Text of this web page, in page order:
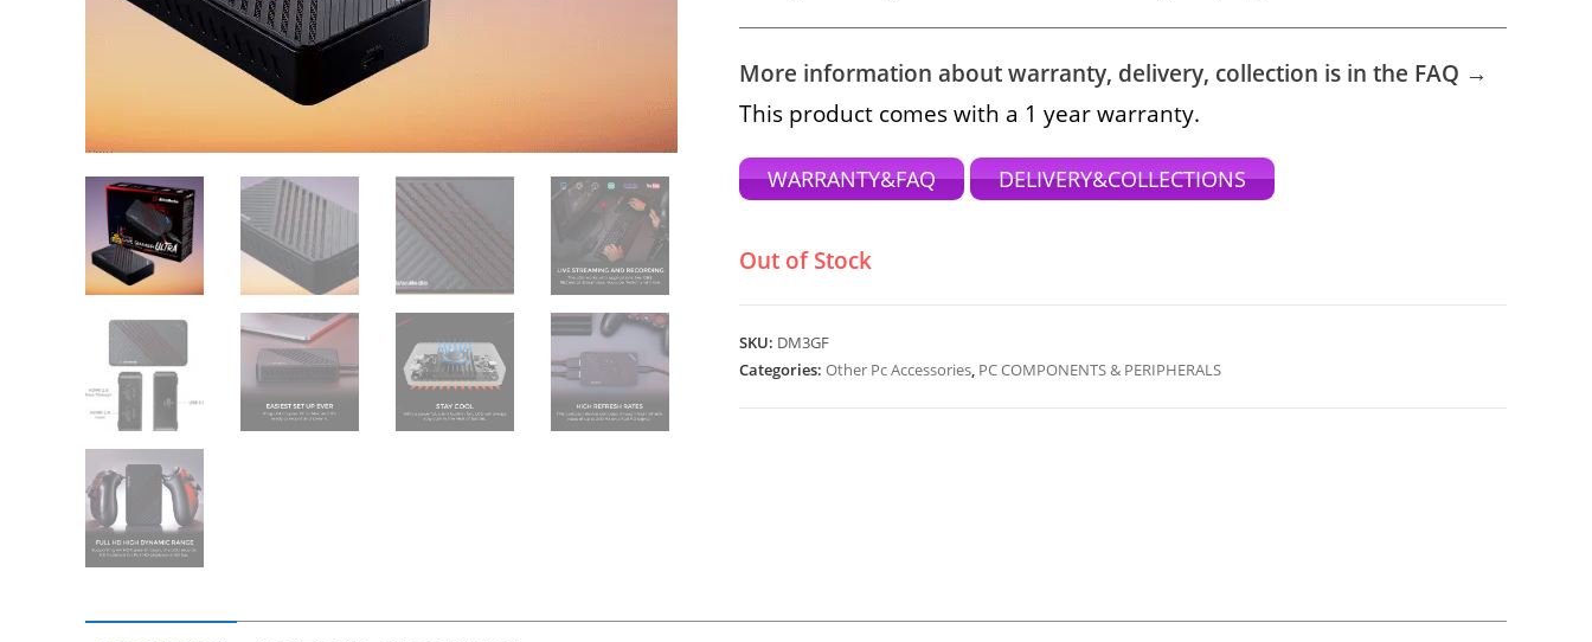
More information about warranty, delivery, collection is in the FAQ →
This product comes with a 1 year warranty.
WARRANTY&FAQ DELIVERY&COLLECTIONS
Out of Stock
SKU: DM3GF
Categories: Other Pc Accessories, PC COMPONENTS & PERIPHERALS